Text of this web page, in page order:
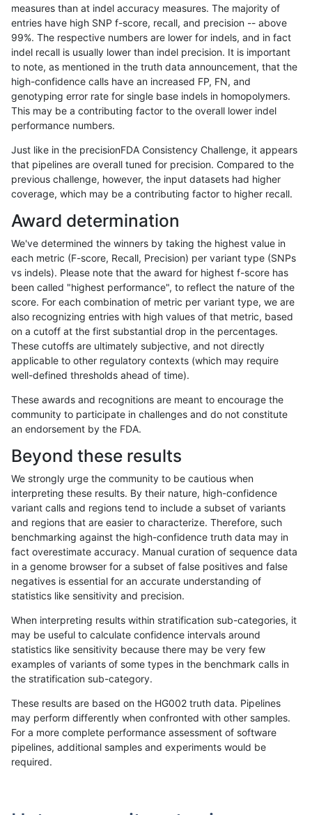
«12...202122 23242526 27 28...17201721»
raldana-dualsentieon INDEL I16_PLUS
raldana-dualsentieon INDEL I16_PLUS
raldana-dualsentieon INDEL I16_PLUS
raldana-dualsentieon INDEL I16_PLUS
raldana-dualsentieon INDEL I16_PLUS
raldana-dualsentieon INDEL I16_PLUS
raldana-dualsentieon I16_PLUS
raldana-dualsentieon INDEL I16_PLUS
raldana-dualsentieon INDEL I16_PLUS
raldana-dualsentieon INDEL I16_PLUS
raldana-dualsentieon INDEL I16_PLUS
raldana-dualsentieon INDEL I16_PLUS
raldana-dualsentieon INDEL I16_PLUS
raldana-dualsentieon INDEL I16_PLUS
raldana-dualsentieon INDEL I16_PLUS
raldana-dualsentieon INDEL I16_PLUS
raldana-dualsentieon INDEL I16_PLUS
raldana-dualsentieon INDEL I16_PLUS
raldana-dualsentieon INDEL I16_PLUS
raldana-dualsentieon INDEL I16_PLUS
measures than at indel accuracy measures. The majority of
entries have high SNP f-score, recall, and precision -- above
99%. The respective numbers are lower for indels, and in fact
indel recall is usually lower than indel precision. It is important
to note, as mentioned in the truth data announcement, that the
high-confidence calls have an increased FP, FN, and
genotyping error rate for single base indels in homopolymers.
This may be a contributing factor to the overall lower indel
performance numbers.
Just like in the precisionFDA Consistency Challenge, it appears
that pipelines are overall tuned for precision. Compared to the
previous challenge, however, the input datasets had higher
coverage, which may be a contributing factor to higher recall.
Award determination
We've determined the winners by taking the highest value in
each metric (F-score, Recall, Precision) per variant type (SNPs
vs indels). Please note that the award for highest f-score has
been called "highest performance", to reflect the nature of the
score. For each combination of metric per variant type, we are
also recognizing entries with high values of that metric, based
on a cutoff at the first substantial drop in the percentages.
These cutoffs are ultimately subjective, and not directly
applicable to other regulatory contexts (which may require
well-defined thresholds ahead of time).
These awards and recognitions are meant to encourage the
community to participate in challenges and do not constitute
an endorsement by the FDA.
Beyond these results
We strongly urge the community to be cautious when
interpreting these results. By their nature, high-confidence
variant calls and regions tend to include a subset of variants
and regions that are easier to characterize. Therefore, such
benchmarking against the high-confidence truth data may in
fact overestimate accuracy. Manual curation of sequence data
in a genome browser for a subset of false positives and false
negatives is essential for an accurate understanding of
statistics like sensitivity and precision.
When interpreting results within stratification sub-categories, it
may be useful to calculate confidence intervals around
statistics like sensitivity because there may be very few
examples of variants of some types in the benchmark calls in
the stratification sub-category.
These results are based on the HG002 truth data. Pipelines
may perform differently when confronted with other samples.
For a more complete performance assessment of software
pipelines, additional samples and experiments would be
required.